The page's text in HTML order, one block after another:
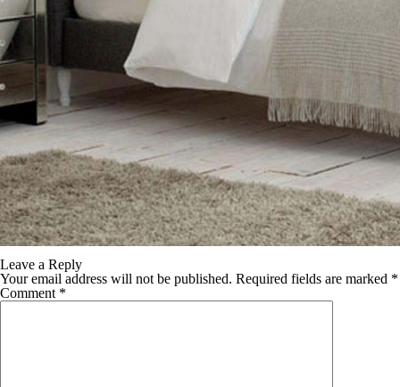
Leave a Reply
Your email address will not be published. Required fields are marked *
Comment *